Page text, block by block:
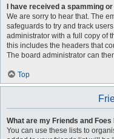
I have received a spamming
We are sorry to hear that. The
safeguards to try and track
administrator with a full copy of
this includes the headers that
The board administrator can
Top
What are my Friends and
You can use these lists to